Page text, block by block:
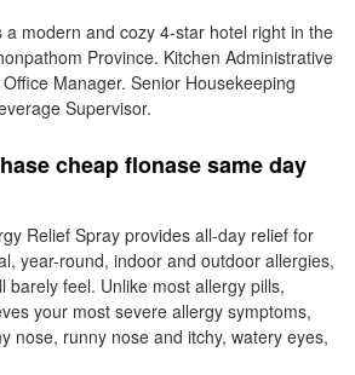
a modern and cozy 4-star hotel right in the
Province. Kitchen Administrative
Manager. Senior Housekeeping
Supervisor.
cheap flonase same day
Relief Spray provides all-day relief for
year-round, indoor and outdoor allergies,
barely feel. Unlike most allergy pills,
your most severe allergy symptoms,
nose, runny nose and itchy, watery eyes,